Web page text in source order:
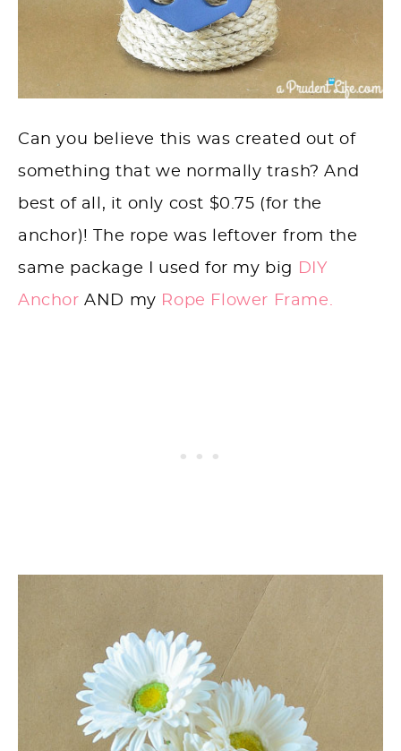
Can you believe this was created out of
something that we normally trash? And
best of all, it only cost $0.75 (for the
anchor)! The rope was leftover from the
same package I used for my big
DIY
Anchor AND my Rope Flower Frame.